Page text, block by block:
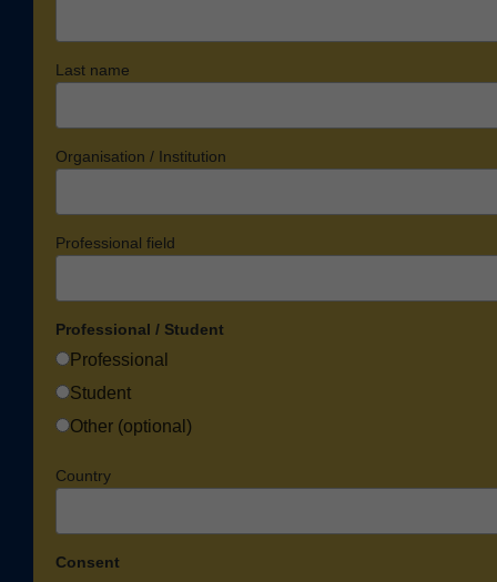
Last name
Organisation / Institution
Professional field
Professional / Student
Professional
Student
Other (optional)
Country
Consent